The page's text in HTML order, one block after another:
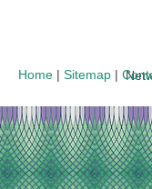
Home | Sitemap |